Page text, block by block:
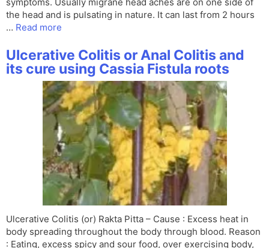
the head and is pulsating in nature. It can last from 2 hours
… Read more
Ulcerative Colitis or Anal Colitis and
its cure using Cassia Fistula roots
Ulcerative Colitis (or) Rakta Pitta – Cause : Excess heat in
body spreading throughout the body through blood. Reason
: Eating, excess spicy and sour food, over exercising body,